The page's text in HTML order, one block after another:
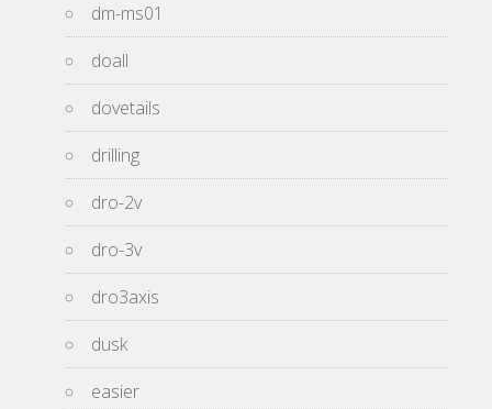
dm-ms01
doall
dovetails
drilling
dro-2v
dro-3v
dro3axis
dusk
easier